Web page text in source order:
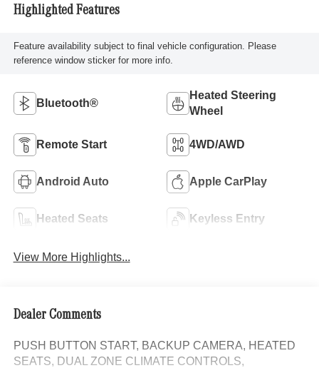
Highlighted Features
Feature availability subject to final vehicle configuration. Please
reference window sticker for more info.
Bluetooth®
Heated Steering
Wheel
Remote Start 4WD/AWD
Android Auto Apple CarPlay
Heated Seats Keyless Entry
View More Highlights...
Dealer Comments
PUSH BUTTON START, BACKUP CAMERA, HEATED
SEATS, DUAL ZONE CLIMATE CONTROLS,